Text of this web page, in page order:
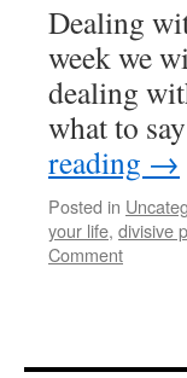
Dealing
week we
dealing
what to
reading →
Posted in
your life, divisive
Comment